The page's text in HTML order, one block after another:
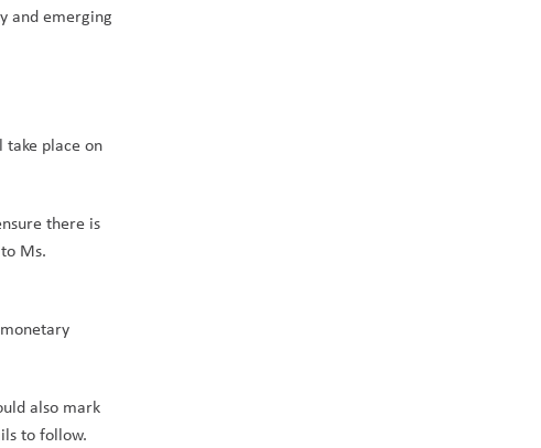
and emerging
take place on
there is
Ms.
also mark
to follow.